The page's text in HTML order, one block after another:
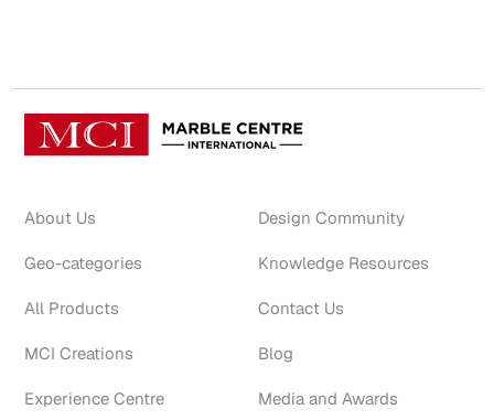
About Us
Geo-categories
All Products
MCI Creations
Experience Centre
Design Community
Knowledge Resources
Contact Us
Blog
Media and Awards